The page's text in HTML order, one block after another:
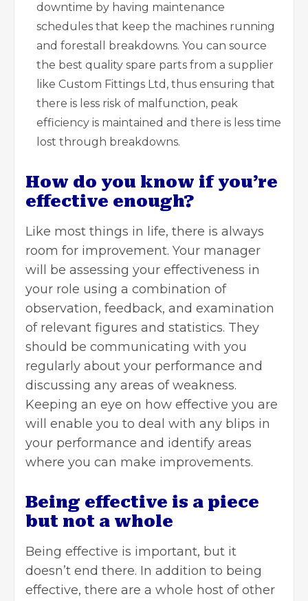
downtime by having maintenance
schedules that keep the machines running
and forestall breakdowns. You can source
the best quality spare parts from a supplier
like Custom Fittings Ltd, thus ensuring that
there is less risk of malfunction, peak
efficiency is maintained and there is less time
lost through breakdowns.
How do you know if you’re
effective enough?
Like most things in life, there is always
room for improvement. Your manager
will be assessing your effectiveness in
your role using a combination of
observation, feedback, and examination
of relevant figures and statistics. They
should be communicating with you
regularly about your performance and
discussing any areas of weakness.
Keeping an eye on how effective you are
will enable you to deal with any blips in
your performance and identify areas
where you can make improvements.
Being effective is a piece
but not a whole
Being effective is important, but it
doesn’t end there. In addition to being
effective, there are a whole host of other